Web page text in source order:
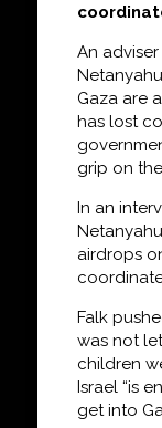
An adviser
Gaza are
has lost
grip on
In an
airdrops
Falk
was not
children
Israel “is
get into